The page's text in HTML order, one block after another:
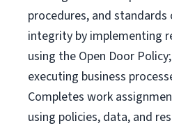
procedures, and standards
integrity by implementing
using the Open Door
executing business
Completes work
using policies, data, and